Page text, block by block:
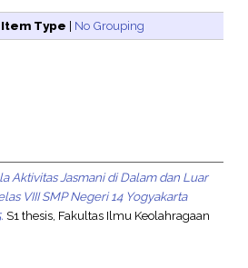
Item Type | No Grouping
Aktivitas Jasmani di Dalam dan Luar
VIII SMP Negeri 14 Yogyakarta
S1 thesis, Fakultas Ilmu Keolahragaan